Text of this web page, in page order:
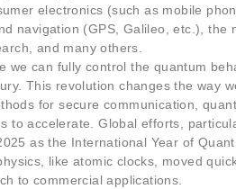
electronics (such as mobile
navigation (GPS, Galileo, etc.),
and many others.
we can fully control the quantum
This revolution changes the way
for secure communication,
to accelerate. Global efforts,
as the International Year of
like atomic clocks, moved
to commercial applications.